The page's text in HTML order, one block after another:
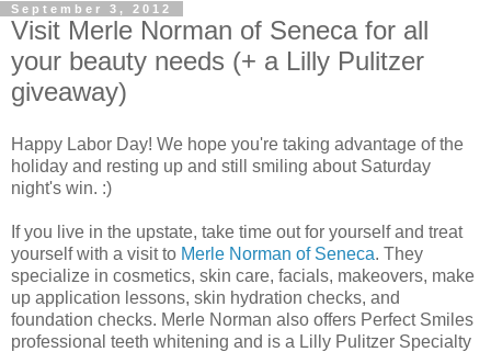
September 3, 2012
Visit Merle Norman of Seneca for all
your beauty needs (+ a Lilly Pulitzer
giveaway)
Happy Labor Day! We hope you're taking advantage of the
holiday and resting up and still smiling about Saturday
night's win. :)
If you live in the upstate, take time out for yourself and treat
yourself with a visit to Merle Norman of Seneca. They
specialize in cosmetics, skin care, facials, makeovers, make
up application lessons, skin hydration checks, and
foundation checks. Merle Norman also offers Perfect Smiles
professional teeth whitening and is a Lilly Pulitzer Specialty